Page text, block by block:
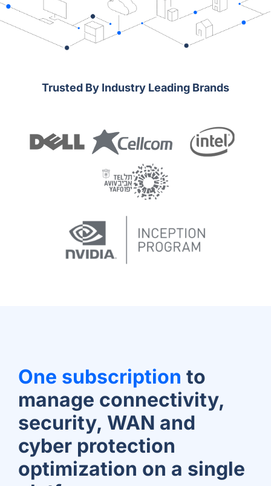
Trusted By Industry Leading Brands
One subscription to
manage connectivity,
security, WAN and
cyber protection
optimization on a single